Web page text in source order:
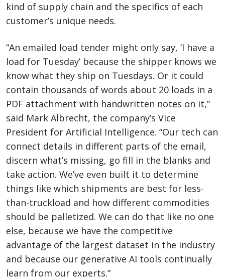
kind of supply chain and the specifics of each
customer’s unique needs.
“An emailed load tender might only say, ‘I have a
load for Tuesday’ because the shipper knows we
know what they ship on Tuesdays. Or it could
contain thousands of words about 20 loads in a
PDF attachment with handwritten notes on it,”
said Mark Albrecht, the company’s Vice
President for Artificial Intelligence. “Our tech can
connect details in different parts of the email,
discern what’s missing, go fill in the blanks and
take action. We’ve even built it to determine
things like which shipments are best for less-
than-truckload and how different commodities
should be palletized. We can do that like no one
else, because we have the competitive
advantage of the largest dataset in the industry
and because our generative AI tools continually
learn from our experts.”